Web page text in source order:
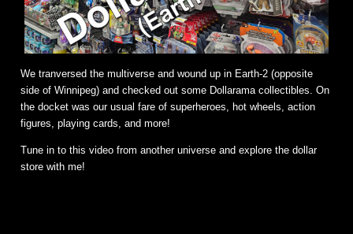
We tranversed the multiverse and wound up in Earth-2 (opposite
side of Winnipeg) and checked out some Dollarama collectibles. On
the docket was our usual fare of superheroes, hot wheels, action
figures, playing cards, and more!
Tune in to this video from another universe and explore the dollar
store with me!